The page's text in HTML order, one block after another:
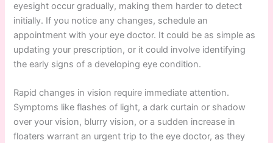
eyesight occur gradually, making them harder to detect
initially. If you notice any changes, schedule an
appointment with your eye doctor. It could be as simple as
updating your prescription, or it could involve identifying
the early signs of a developing eye condition.
Rapid changes in vision require immediate attention.
Symptoms like flashes of light, a dark curtain or shadow
over your vision, blurry vision, or a sudden increase in
floaters warrant an urgent trip to the eye doctor, as they